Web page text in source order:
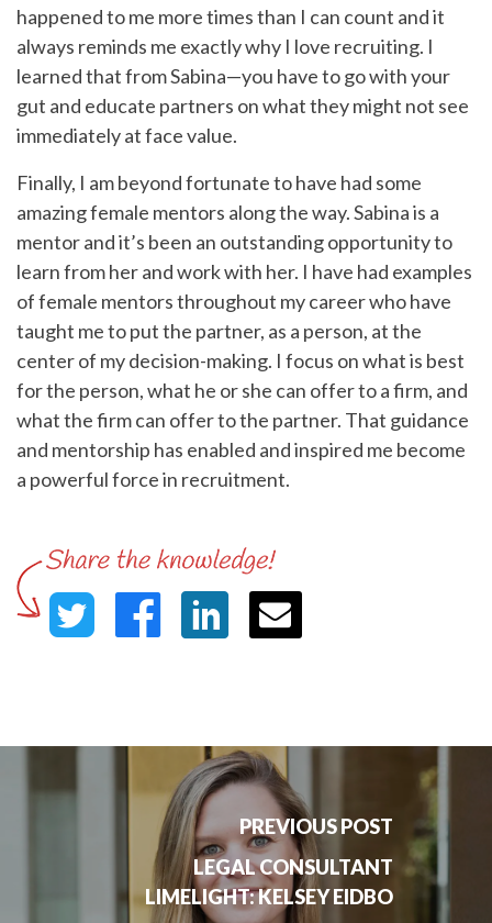
happened to me more times than I can count and it
always reminds me exactly why I love recruiting. I
learned that from Sabina—you have to go with your
gut and educate partners on what they might not see
immediately at face value.
Finally, I am beyond fortunate to have had some
amazing female mentors along the way. Sabina is a
mentor and it’s been an outstanding opportunity to
learn from her and work with her. I have had examples
of female mentors throughout my career who have
taught me to put the partner, as a person, at the
center of my decision-making. I focus on what is best
for the person, what he or she can offer to a firm, and
what the firm can offer to the partner. That guidance
and mentorship has enabled and inspired me become
a powerful force in recruitment.
PREVIOUS POST
LEGAL CONSULTANT
LIMELIGHT: KELSEY EIDBO